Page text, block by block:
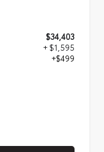
$34,403
+ $1,595
+$499